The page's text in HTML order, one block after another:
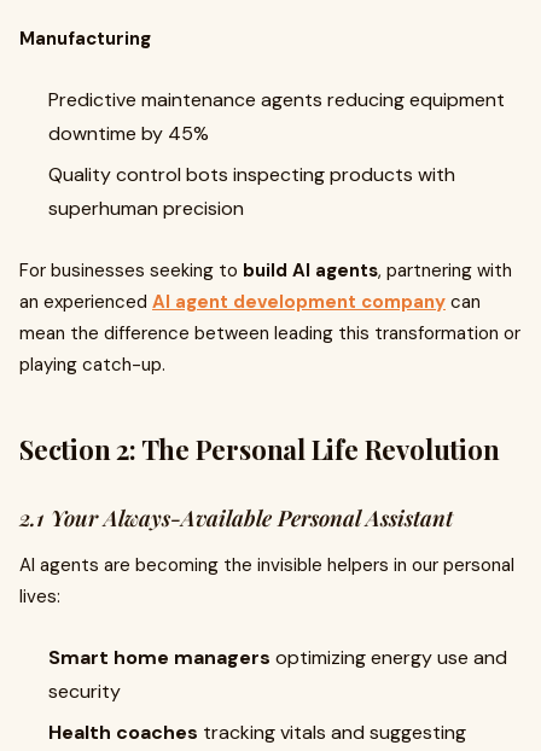
Manufacturing
Predictive maintenance agents reducing equipment
downtime by 45%
Quality control bots inspecting products with
superhuman precision
For businesses seeking to build AI agents, partnering with
an experienced AI agent development company can
mean the difference between leading this transformation or
playing catch-up.
Section 2: The Personal Life Revolution
2.1 Your Always-Available Personal Assistant
AI agents are becoming the invisible helpers in our personal
lives:
Smart home managers optimizing energy use and
security
Health coaches tracking vitals and suggesting